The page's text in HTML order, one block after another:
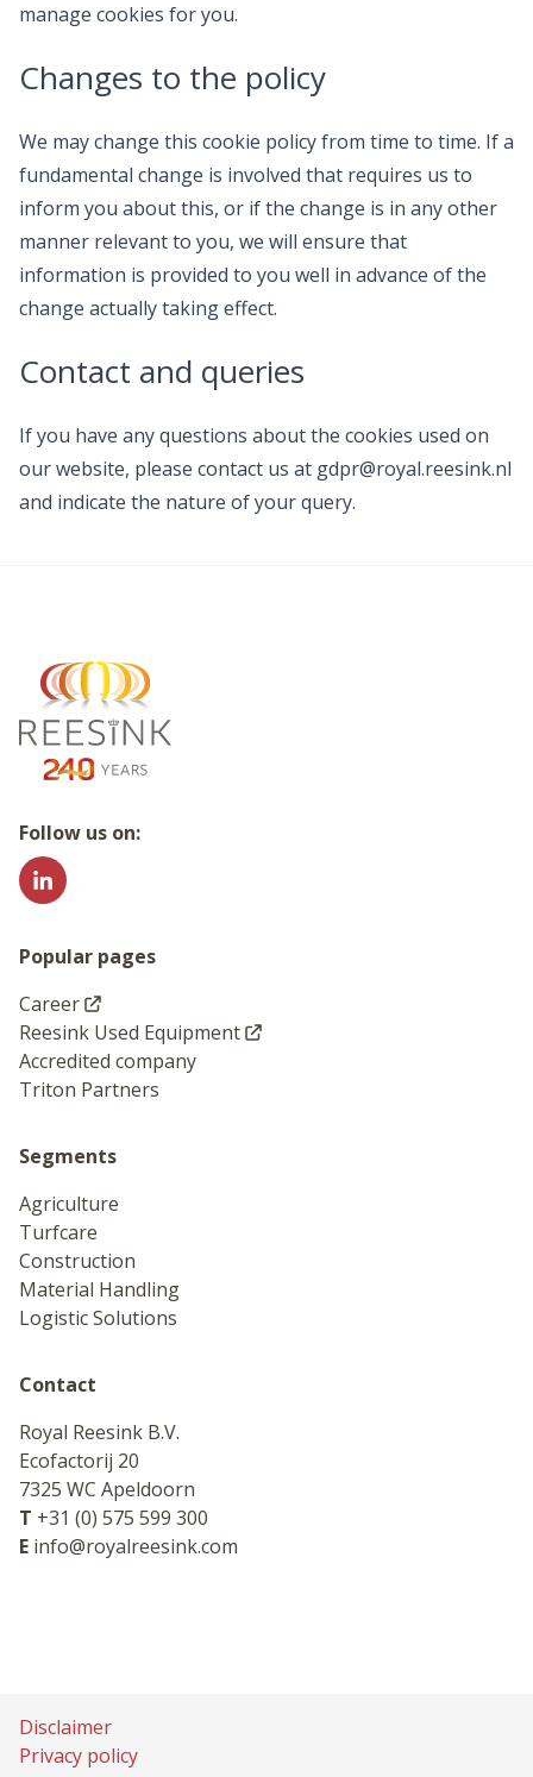
manage cookies for you.
Changes to the policy
We may change this cookie policy from time to time. If a
fundamental change is involved that requires us to
inform you about this, or if the change is in any other
manner relevant to you, we will ensure that
information is provided to you well in advance of the
change actually taking effect.
Contact and queries
If you have any questions about the cookies used on
our website, please contact us at gdpr@royal.reesink.nl
and indicate the nature of your query.
Follow us on:
Popular pages
Career
Reesink Used Equipment
Accredited company
Triton Partners
Segments
Agriculture
Turfcare
Construction
Material Handling
Logistic Solutions
Contact
Royal Reesink B.V.
Ecofactorij 20
7325 WC Apeldoorn
T +31 (0) 575 599 300
E info@royalreesink.com
Disclaimer
Privacy policy